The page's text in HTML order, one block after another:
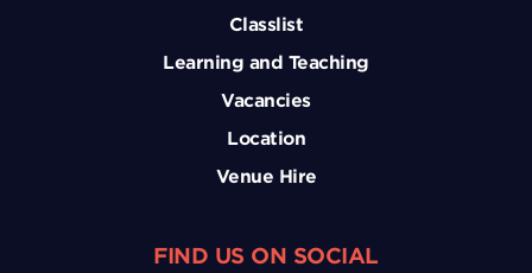
Classlist
Learning and Teaching
Vacancies
Location
Venue Hire
FIND US ON SOCIAL